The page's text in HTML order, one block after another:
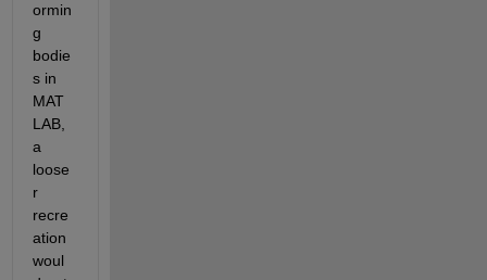
ormin
g
bodie
s in
MAT
LAB,
a
loose
r
recre
ation
woul